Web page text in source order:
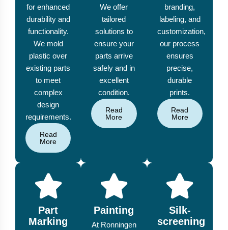
for enhanced
durability and
functionality.
We mold
plastic over
existing parts
to meet
complex
design
requirements.
Read
More
We offer
tailored
solutions to
ensure your
parts arrive
safely and in
excellent
condition.
Read
More
branding,
labeling, and
customization,
our process
ensures
precise,
durable
prints.
Read
More
Part
Marking
Painting
At Ronningen
Silk-
screening